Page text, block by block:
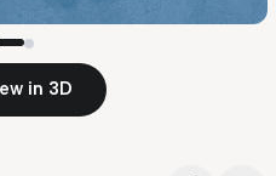
in 3D